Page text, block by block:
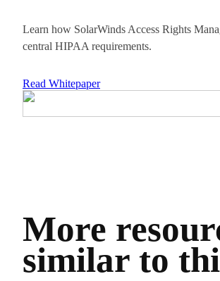
Learn how SolarWinds Access Rights
central HIPAA requirements.
Read Whitepaper
More
similar to